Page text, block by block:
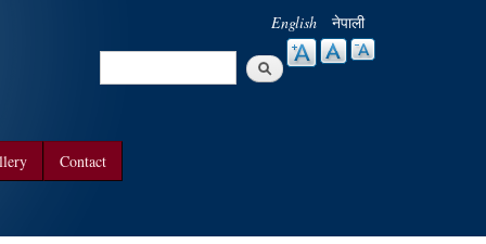
English नेपाली
Search
Contact